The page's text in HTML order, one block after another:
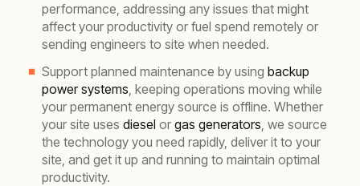
performance, addressing any issues that might
affect your productivity or fuel spend remotely or
sending engineers to site when needed.
Support planned maintenance by using backup
power systems, keeping operations moving while
your permanent energy source is offline. Whether
your site uses diesel or gas generators, we source
the technology you need rapidly, deliver it to your
site, and get it up and running to maintain optimal
productivity.